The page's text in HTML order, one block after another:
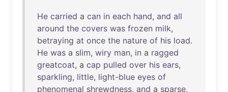
He carried a can in each hand, and all
around the covers was frozen milk,
betraying at once the nature of his load.
He was a slim, wiry man, in a ragged
greatcoat, a cap pulled over his ears,
sparkling, little, light-blue eyes of
phenomenal shrewdness, and a sparse,